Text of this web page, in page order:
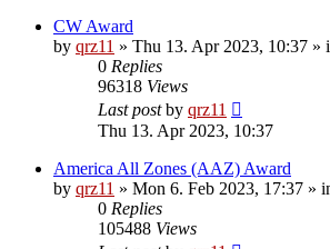
CW Award
by qrz11 » Thu 13. Apr 2023, 10:37 »
0 Replies
96318 Views
Last postby qrz11
Thu 13. Apr 2023, 10:37
America All Zones (AAZ) Award
by qrz11 » Mon 6. Feb 2023, 17:37 »
0 Replies
105488 Views